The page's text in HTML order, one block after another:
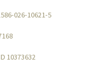
026-10621-5
10373632